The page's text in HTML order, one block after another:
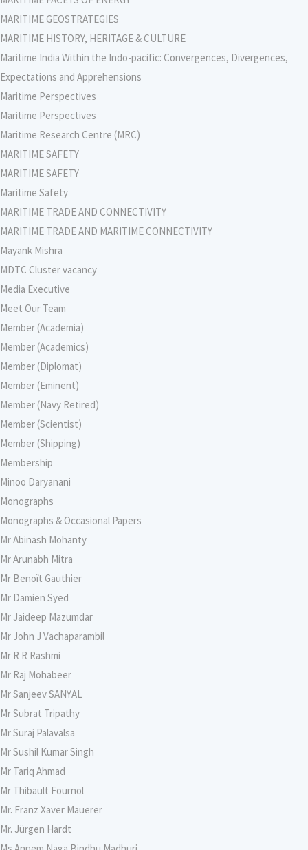
MARITIME GEOSTRATEGIES
MARITIME HISTORY, HERITAGE & CULTURE
Maritime India Within the Indo-pacific: Convergences, Divergences,
Expectations and Apprehensions
Maritime Perspectives
Maritime Perspectives
Maritime Research Centre (MRC)
MARITIME SAFETY
MARITIME SAFETY
Maritime Safety
MARITIME TRADE AND CONNECTIVITY
MARITIME TRADE AND MARITIME CONNECTIVITY
Mayank Mishra
MDTC Cluster vacancy
Media Executive
Meet Our Team
Member (Academia)
Member (Academics)
Member (Diplomat)
Member (Eminent)
Member (Navy Retired)
Member (Scientist)
Member (Shipping)
Membership
Minoo Daryanani
Monographs
Monographs & Occasional Papers
Mr Abinash Mohanty
Mr Arunabh Mitra
Mr Benoît Gauthier
Mr Damien Syed
Mr Jaideep Mazumdar
Mr John J Vachaparambil
Mr R R Rashmi
Mr Raj Mohabeer
Mr Sanjeev SANYAL
Mr Subrat Tripathy
Mr Suraj Palavalsa
Mr Sushil Kumar Singh
Mr Tariq Ahmad
Mr Thibault Fournol
Mr. Franz Xaver Mauerer
Mr. Jürgen Hardt